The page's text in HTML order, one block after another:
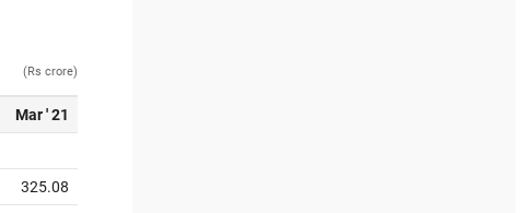
(Rs crore)
Mar ' 21
325.08